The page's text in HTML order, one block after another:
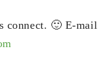
connect. 🙂 E-mail